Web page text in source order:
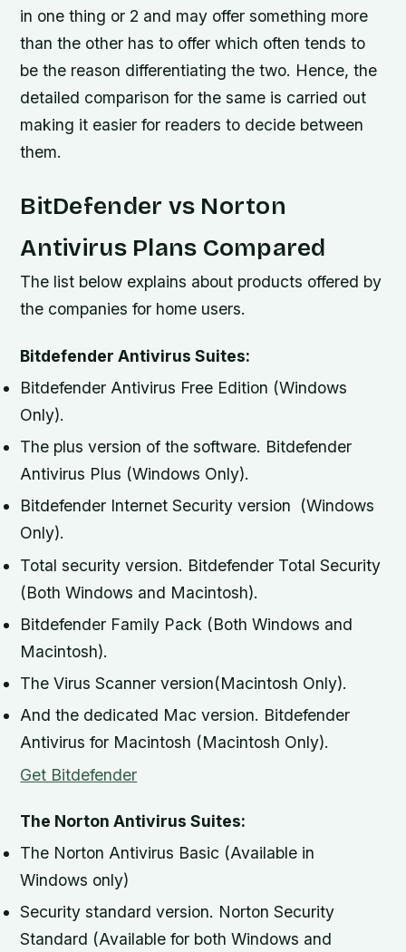
in one thing or 2 and may offer something more
than the other has to offer which often tends to
be the reason differentiating the two. Hence, the
detailed comparison for the same is carried out
making it easier for readers to decide between
them.
BitDefender vs Norton
Antivirus Plans Compared
The list below explains about products offered by
the companies for home users.
Bitdefender Antivirus Suites:
Bitdefender Antivirus Free Edition (Windows
Only).
The plus version of the software. Bitdefender
Antivirus Plus (Windows Only).
Bitdefender Internet Security version (Windows
Only).
Total security version. Bitdefender Total Security
(Both Windows and Macintosh).
Bitdefender Family Pack (Both Windows and
Macintosh).
The Virus Scanner version(Macintosh Only).
And the dedicated Mac version. Bitdefender
Antivirus for Macintosh (Macintosh Only).
Get Bitdefender
The Norton Antivirus Suites:
The Norton Antivirus Basic (Available in
Windows only)
Security standard version. Norton Security
Standard (Available for both Windows and